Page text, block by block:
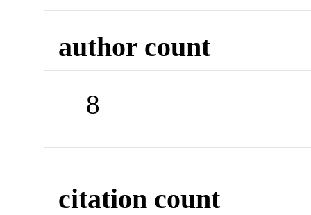
author count
8
citation count